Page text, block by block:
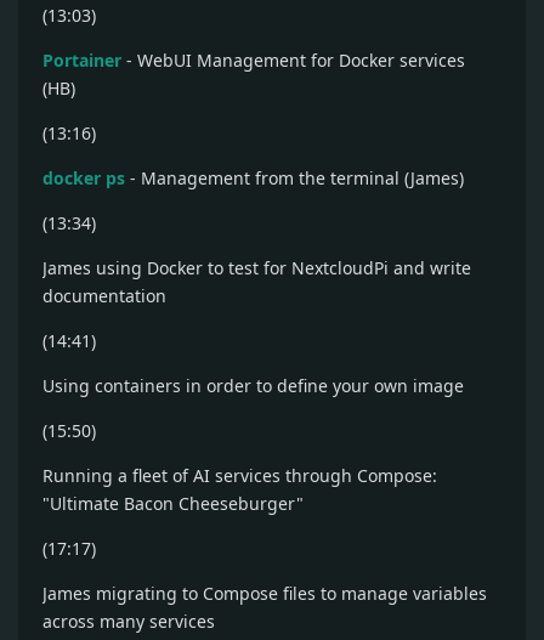
(13:03)
Portainer - WebUI Management for Docker services
(HB)
(13:16)
docker ps - Management from the terminal (James)
(13:34)
James using Docker to test for NextcloudPi and write
documentation
(14:41)
Using containers in order to define your own image
(15:50)
Running a fleet of AI services through Compose:
"Ultimate Bacon Cheeseburger"
(17:17)
James migrating to Compose files to manage variables
across many services